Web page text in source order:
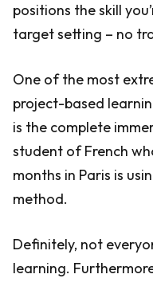
positions the skill
target setting – no
One of the most
project-based
is the complete
student of French
months in Paris is
method.
Definitely, not
learning.